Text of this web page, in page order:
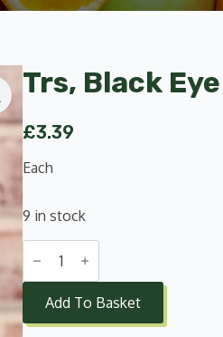
Trs, Black
£3.39
Each
9 in stock
Trs,
Black
Eye
Beans
1Kg
quantity
Add To Basket